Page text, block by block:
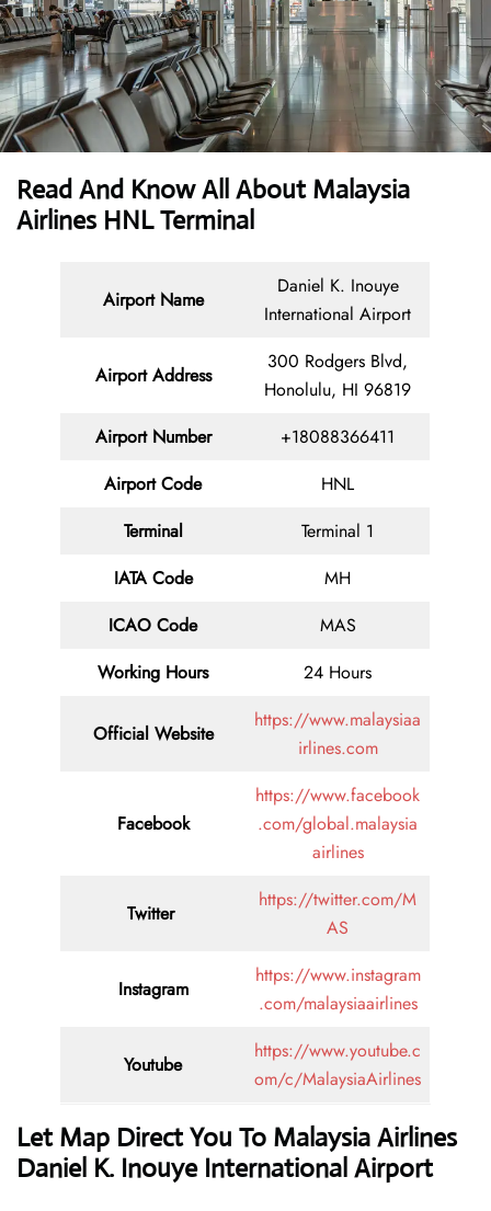
Read And Know All About Malaysia
Airlines HNL Terminal
Airport Name
Daniel K. Inouye
International Airport
Airport Address
300 Rodgers Blvd,
Honolulu, HI 96819
Airport Number
+18088366411
Airport Code
HNL
Terminal
Terminal 1
IATA Code
MH
ICAO Code
MAS
Working Hours
24 Hours
Official Website
https://www.malaysiaa
irlines.com
Facebook
https://www.facebook
.com/global.malaysia
airlines
Twitter
https://twitter.com/M
AS
Instagram
https://www.instagram
.com/malaysiaairlines
Youtube
https://www.youtube.c
om/c/MalaysiaAirlines
Let Map Direct You To Malaysia Airlines
Daniel K. Inouye International Airport